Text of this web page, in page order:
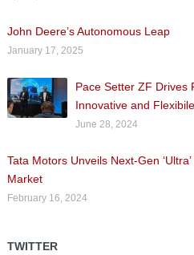
John Deere’s Autonomous Leap
January 17, 2025
Pace Setter ZF Drives
Innovative and
June 28, 2024
Tata Motors Unveils Next-Gen
Market
February 16, 2024
TWITTER